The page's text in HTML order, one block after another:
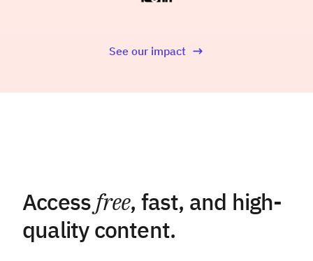
See our impact
Accessfree, fast, and high-
quality content.